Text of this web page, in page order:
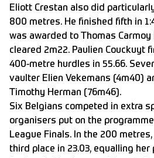
Eliott Crestan also did
800 metres. He finished fifth in
was awarded to Thomas Carmoy
cleared 2m22. Paulien Couckuyt
400-metre hurdles in 55.66.
vaulter Elien Vekemans (4m40)
Timothy Herman (76m46).
Six Belgians competed in extra
organisers put on the
League Finals. In the 200
third place in 23.03, equalling her